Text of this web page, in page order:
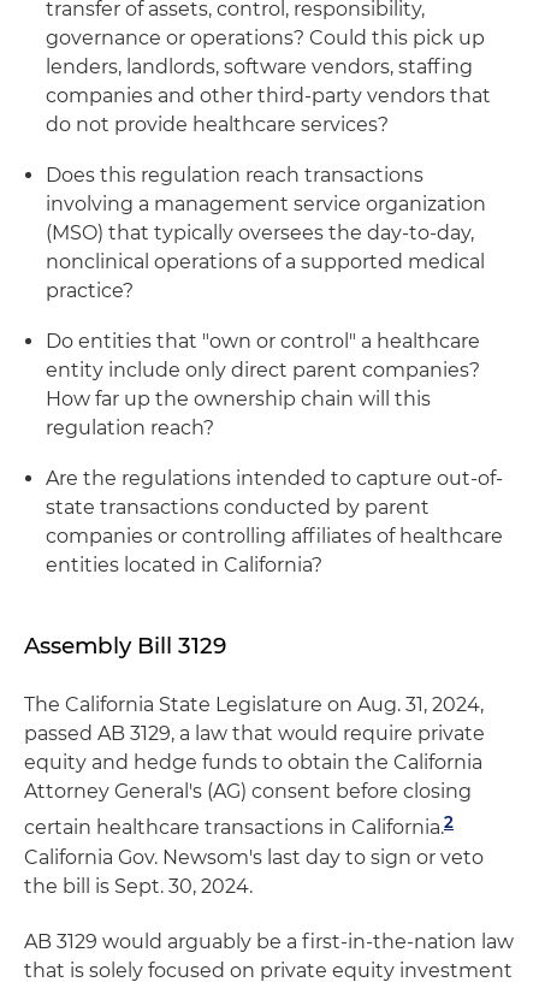
transfer of assets, control, responsibility,
governance or operations? Could this pick up
lenders, landlords, software vendors, staffing
companies and other third-party vendors that
do not provide healthcare services?
Does this regulation reach transactions
involving a management service organization
(MSO) that typically oversees the day-to-day,
nonclinical operations of a supported medical
practice?
Do entities that "own or control" a healthcare
entity include only direct parent companies?
How far up the ownership chain will this
regulation reach?
Are the regulations intended to capture out-of-
state transactions conducted by parent
companies or controlling affiliates of healthcare
entities located in California?
Assembly Bill 3129
The California State Legislature on Aug. 31, 2024,
passed AB 3129, a law that would require private
equity and hedge funds to obtain the California
Attorney General's (AG) consent before closing
certain healthcare transactions in California.2
California Gov. Newsom's last day to sign or veto
the bill is Sept. 30, 2024.
AB 3129 would arguably be a first-in-the-nation law
that is solely focused on private equity investment